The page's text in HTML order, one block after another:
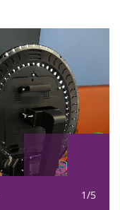
1/5